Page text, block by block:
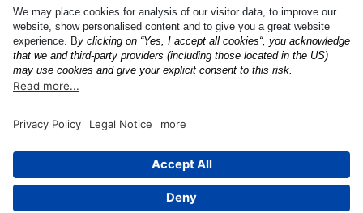
Connecting with other
Anyline scans
Scan Configuration
This page was built using the Antora default UI.